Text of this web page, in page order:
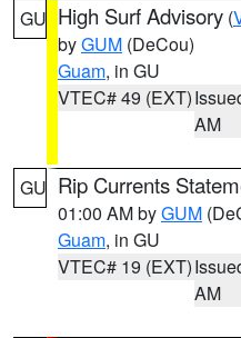
GU High Surf Advisory (
byGUM (DeCou)
Guam, in GU
VTEC# 49 (EXT)
AM
GU Rip Currents
01:00 AM byGUM
Guam, in GU
VTEC# 19 (EXT)
AM